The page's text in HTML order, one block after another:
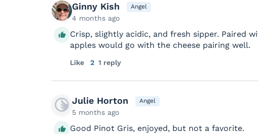
Ginny Kish Angel
4 months ago
Crisp, slightly acidic, and fresh sipper. Paired
apples would go with the cheese pairing well.
Like 2 1 reply
Julie Horton Angel
5 months ago
Good Pinot Gris, enjoyed, but not a favorite.